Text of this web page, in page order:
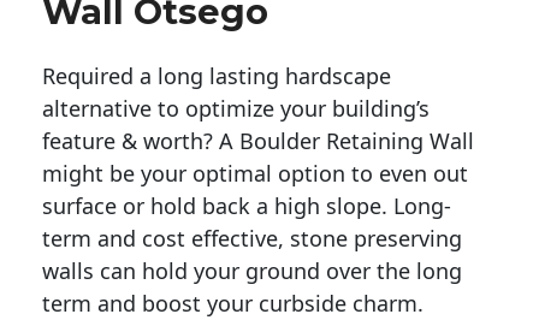
Wall Otsego
Required a long lasting hardscape
alternative to optimize your building’s
feature & worth? A Boulder Retaining Wall
might be your optimal option to even out
surface or hold back a high slope. Long-
term and cost effective, stone preserving
walls can hold your ground over the long
term and boost your curbside charm.